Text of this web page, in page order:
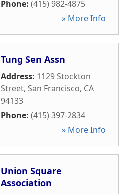
Phone: (415) 982-4875
» More Info
Tung Sen Assn
Address: 1129 Stockton
Street, San Francisco, CA
94133
Phone: (415) 397-2834
» More Info
Union Square
Association